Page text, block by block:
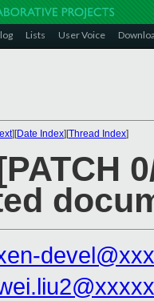
Lists User Voice
][Date Index][Thread Index]